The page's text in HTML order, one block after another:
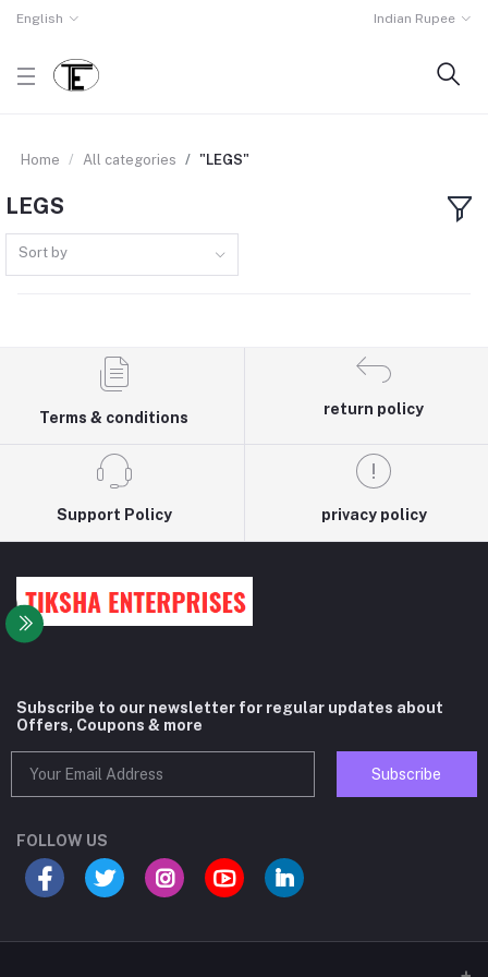
English Indian Rupee
Home All categories "LEGS"
LEGS
Sort by
Terms & conditions
return policy
Support Policy privacy policy
Subscribe to our newsletter for regular updates about
Offers, Coupons & more
Subscribe
FOLLOW US